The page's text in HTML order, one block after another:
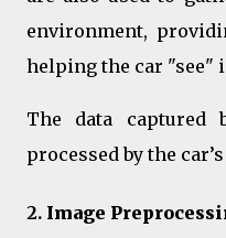
environment,
helping the car
The data captured
processed by the
2. Image